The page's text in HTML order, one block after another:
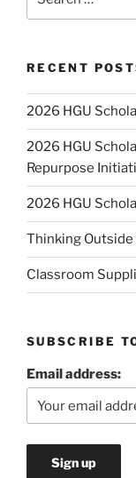
for:
RECENT
2026 HGU
2026 HGU
Repurpose
2026 HGU
Thinking Outside
Classroom
SUBSCRIBE
Email address: